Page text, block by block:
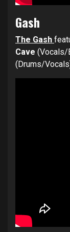
Gash
The Gash
Cave (Vocals/
(Drums/